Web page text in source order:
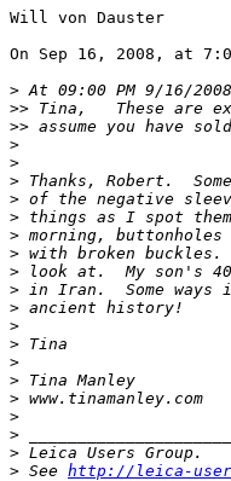
Will von Dauster
On Sep 16, 2008, at
> At 09:00 PM 9/16/
>> Tina,   These are
>> assume you have
>
>
> Thanks, Robert.
> of the negative
> things as I spot
> morning,
> with broken
> look at.  My son's
> in Iran.  Some
> ancient history!
>
> Tina
>
> Tina Manley
> www.tinamanley.com
>
>
> Leica Users Group.
> See http://leica-